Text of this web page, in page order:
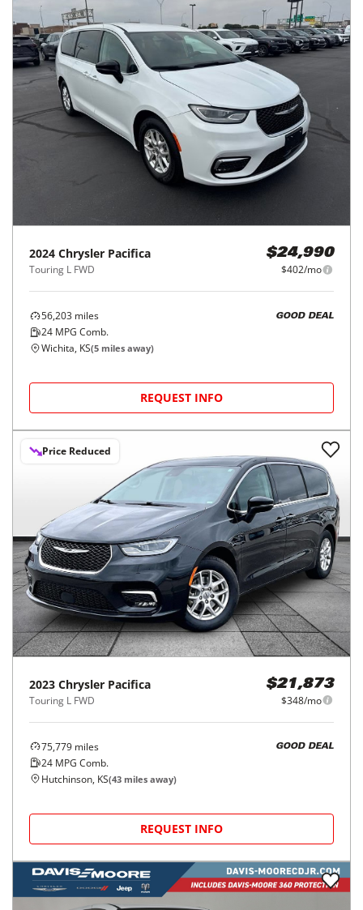
2024 Chrysler Pacifica
Touring L FWD
$24,990
$402/mo
56,203 miles
24 MPG Comb.
GOOD DEAL
Wichita, KS(5 miles away)
REQUEST INFO
Price Reduced
2023 Chrysler Pacifica
Touring L FWD
$21,873
$348/mo
75,779 miles
24 MPG Comb.
GOOD DEAL
Hutchinson, KS(43 miles away)
REQUEST INFO